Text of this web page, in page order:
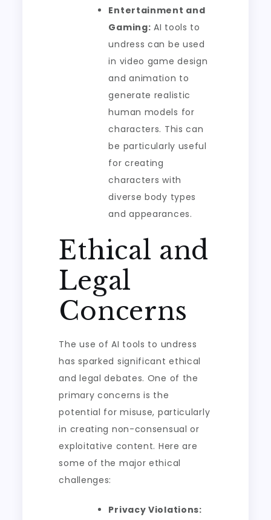
Entertainment and
Gaming: AI tools to
undress can be used
in video game design
and animation to
generate realistic
human models for
characters. This can
be particularly useful
for creating
characters with
diverse body types
and appearances.
Ethical and
Legal
Concerns
The use of AI tools to undress
has sparked significant ethical
and legal debates. One of the
primary concerns is the
potential for misuse, particularly
in creating non-consensual or
exploitative content. Here are
some of the major ethical
challenges:
Privacy Violations: